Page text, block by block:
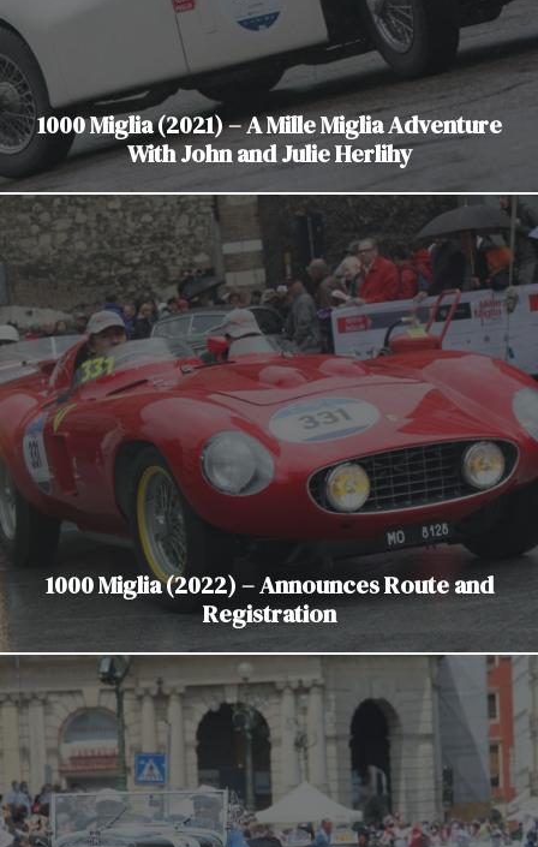
1000 Miglia (2021) – A Mille Miglia Adventure
With John and Julie Herlihy
1000 Miglia (2022) – Announces Route and
Registration